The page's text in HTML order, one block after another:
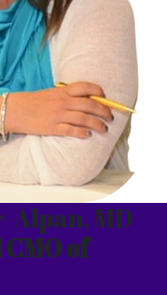
Alpan, MD
of